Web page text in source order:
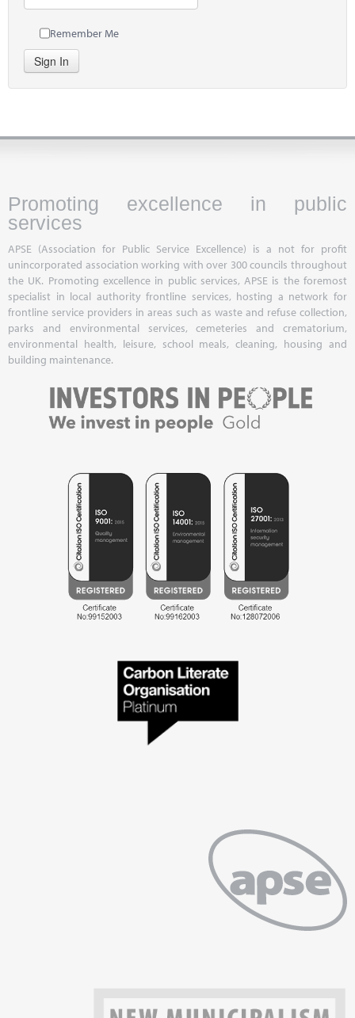
Remember Me
Sign In
Promoting excellence in public
services
APSE (Association for Public Service Excellence) is a not for profit
unincorporated association working with over 300 councils throughout
the UK. Promoting excellence in public services, APSE is the foremost
specialist in local authority frontline services, hosting a network for
frontline service providers in areas such as waste and refuse collection,
parks and environmental services, cemeteries and crematorium,
environmental health, leisure, school meals, cleaning, housing and
building maintenance.